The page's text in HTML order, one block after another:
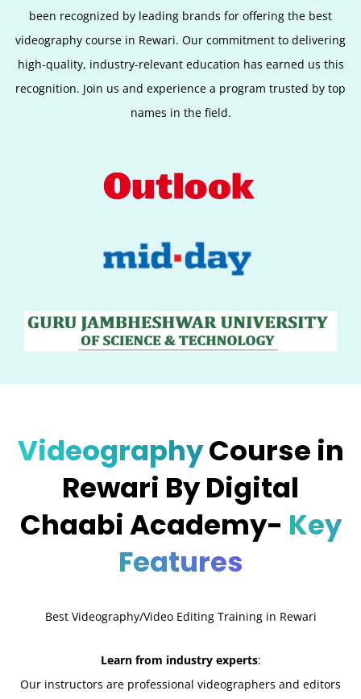
been recognized by leading brands for offering the best
videography course in Rewari. Our commitment to delivering
high-quality, industry-relevant education has earned us this
recognition. Join us and experience a program trusted by top
names in the field.
VideographyCourse in
Rewari By Digital
Chaabi Academy- Key
Features
Best Videography/Video Editing Training in Rewari
Learn from industry experts:
Our instructors are professional videographers and editors